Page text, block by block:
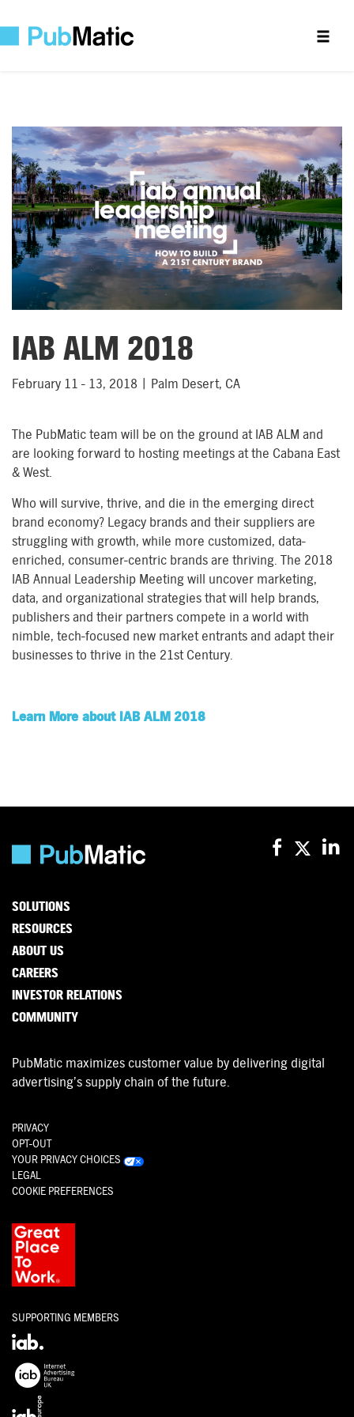
IAB ALM 2018
February 11 - 13, 2018 | Palm Desert, CA
The PubMatic team will be on the ground at IAB ALM and
are looking forward to hosting meetings at the Cabana East
& West.
Who will survive, thrive, and die in the emerging direct
brand economy? Legacy brands and their suppliers are
struggling with growth, while more customized, data-
enriched, consumer-centric brands are thriving. The 2018
IAB Annual Leadership Meeting will uncover marketing,
data, and organizational strategies that will help brands,
publishers and their partners compete in a world with
nimble, tech-focused new market entrants and adapt their
businesses to thrive in the 21st Century.
Learn More about IAB ALM 2018
SOLUTIONS
RESOURCES
ABOUT US
CAREERS
INVESTOR RELATIONS
COMMUNITY
PubMatic maximizes customer value by delivering digital
advertising’s supply chain of the future.
PRIVACY
OPT-OUT
YOUR PRIVACY CHOICES
LEGAL
COOKIE PREFERENCES
SUPPORTING MEMBERS